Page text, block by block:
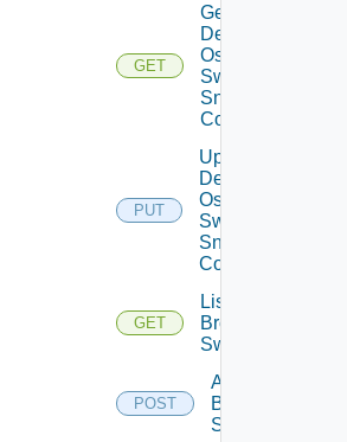
GET
Get
Dell
Os10
Switch
Snmp
Config
PUT
Update
Dell
Os10
Switch
Snmp
Config
GET
List
Brocade
Switches
POST
Add
Brocade
Switch